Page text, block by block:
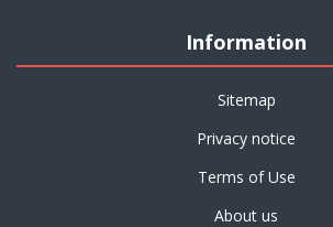
Information
Sitemap
Privacy notice
Terms of Use
About us